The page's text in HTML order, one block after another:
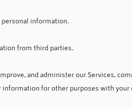
information.
from third parties.
and administer our Services,
for other purposes with your